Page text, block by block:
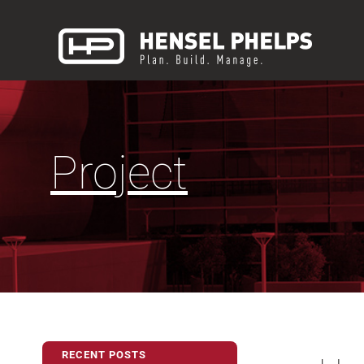
Project
RECENT POSTS